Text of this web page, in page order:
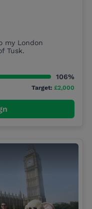
my London
Tusk.
106%
Target:£2,000